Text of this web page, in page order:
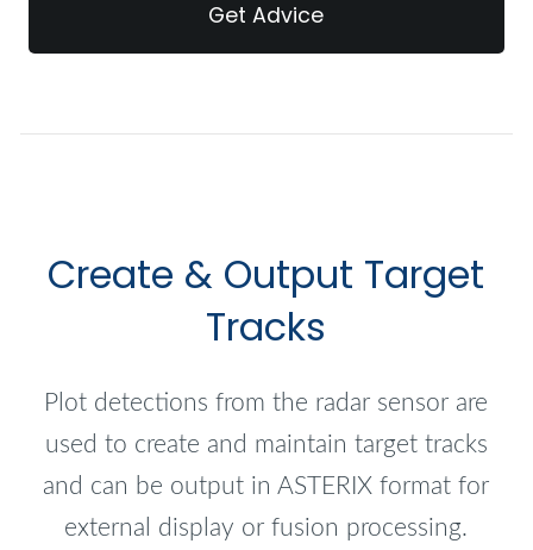
Get Advice
Create & Output Target
Tracks
Plot detections from the radar sensor are
used to create and maintain target tracks
and can be output in ASTERIX format for
external display or fusion processing.